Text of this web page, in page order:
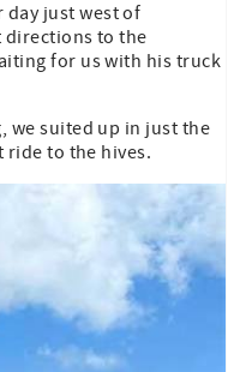
day just west of
directions to the
for us with his truck
we suited up in just the
to the hives.